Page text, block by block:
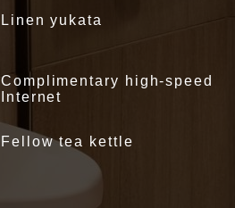
Linen yukata
Complimentary high-speed
Internet
Fellow tea kettle